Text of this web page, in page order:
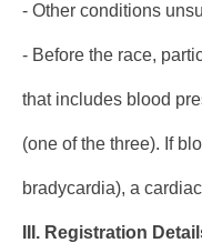
- Other conditions
- Before the race,
that includes blood
(one of the three). If
bradycardia), a
III. Registration